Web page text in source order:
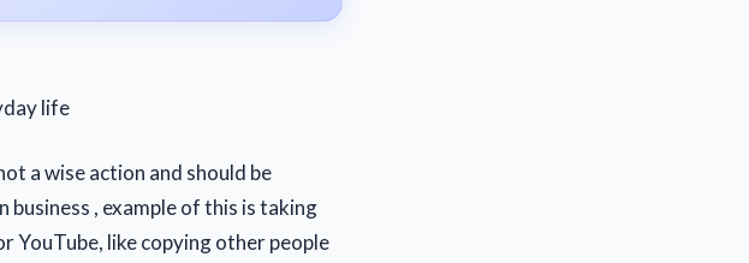
life
a wise action and should be
, example of this is taking
YouTube, like copying other people